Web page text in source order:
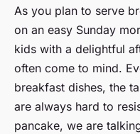
What's the
fluffy
Clara• January 17, 2024 •
As you plan to serve
on an easy Sunday
kids with a delightful
often come to mind.
breakfast dishes, the
are always hard to
pancake, we are